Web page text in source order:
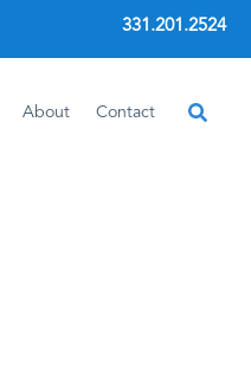
331.201.2524
About Contact